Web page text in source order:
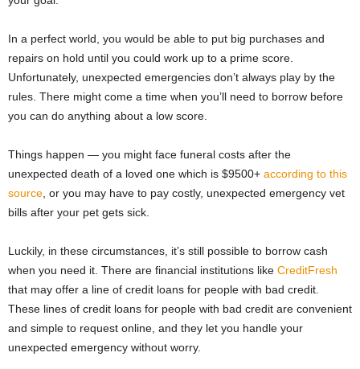
In a perfect world, you would be able to put big purchases and
repairs on hold until you could work up to a prime score.
Unfortunately, unexpected emergencies don’t always play by the
rules. There might come a time when you’ll need to borrow before
you can do anything about a low score.
Things happen — you might face funeral costs after the
unexpected death of a loved one which is $9500+ according to this
source, or you may have to pay costly, unexpected emergency vet
bills after your pet gets sick.
Luckily, in these circumstances, it’s still possible to borrow cash
when you need it. There are financial institutions like CreditFresh
that may offer a line of credit loans for people with bad credit.
These lines of credit loans for people with bad credit are convenient
and simple to request online, and they let you handle your
unexpected emergency without worry.